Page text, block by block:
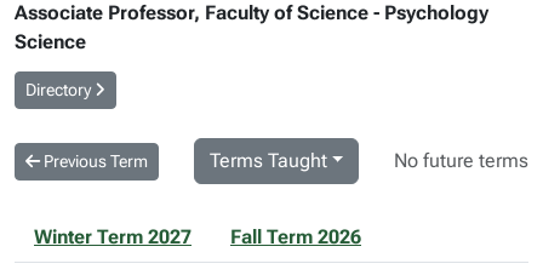
Associate Professor, Faculty of Science - Psychology
Science
Directory
Previous Term Terms Taught No future terms
Winter Term 2027 Fall Term 2026